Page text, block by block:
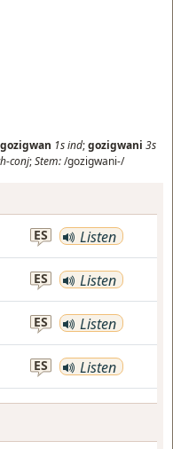
1sind;gozigwani 3s
conj;Stem:/gozigwani-/
ES Listen
ES Listen
ES Listen
ES Listen